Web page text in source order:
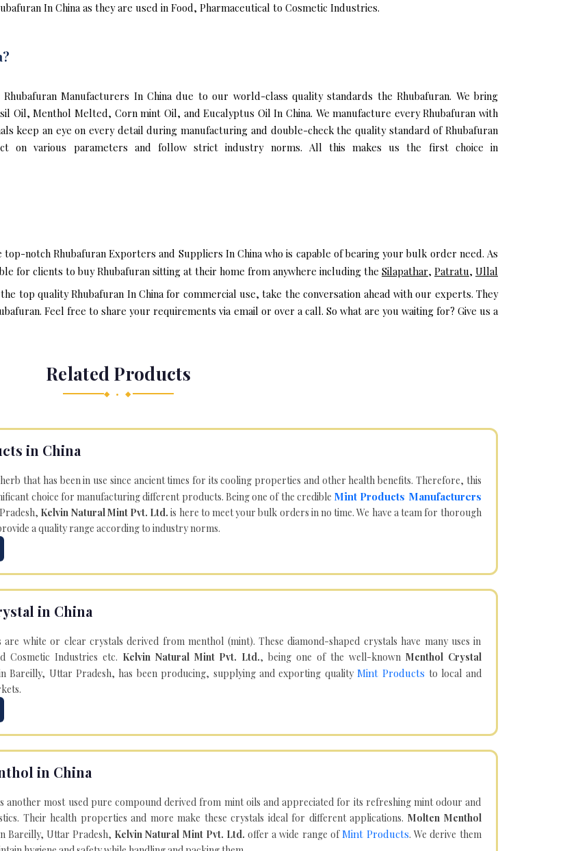
In China as they are used in Food, Pharmaceutical to Cosmetic Industries.
Manufacturers In China due to our world-class quality standards the Rhubafuran. We bring
Oil, Menthol Melted, Corn mint Oil, and Eucalyptus Oil In China. We manufacture every Rhubafuran with
keep an eye on every detail during manufacturing and double-check the quality standard of Rhubafuran
on various parameters and follow strict industry norms. All this makes us the first choice in
notch Rhubafuran Exporters and Suppliers In China who is capable of bearing your bulk order need. As
for clients to buy Rhubafuran sitting at their home from anywhere including the Silapathar, Patratu, Ullal
top quality Rhubafuran In China for commercial use, take the conversation ahead with our experts. They
Feel free to share your requirements via email or over a call. So what are you waiting for? Give us a
Related Products
◆ • ◆
in China
that has been in use since ancient times for its cooling properties and other health benefits. Therefore, this
choice for manufacturing different products. Being one of the credible Mint Products Manufacturers
Kelvin Natural Mint Pvt. Ltd.is here to meet your bulk orders in no time. We have a team for thorough
a quality range according to industry norms.
in China
are white or clear crystals derived from menthol (mint). These diamond-shaped crystals have many uses in
Cosmetic Industries etc. Kelvin Natural Mint Pvt. Ltd., being one of the well-known Menthol Crystal
Bareilly, Uttar Pradesh, has been producing, supplying and exporting quality Mint Products to local and
in China
another most used pure compound derived from mint oils and appreciated for its refreshing mint odour and
Their health properties and more make these crystals ideal for different applications. Molten Menthol
Bareilly, Uttar Pradesh, Kelvin Natural Mint Pvt. Ltd.offer a wide range ofMint Products. We derive them